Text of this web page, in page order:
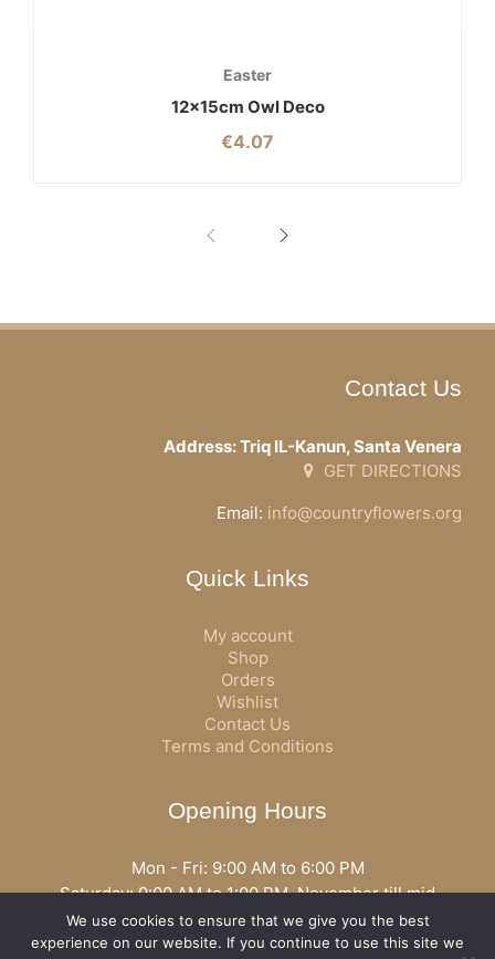
Easter
12x15cm Owl Deco
€4.07
Contact Us
Address: Triq IL-Kanun, Santa Venera
GET DIRECTIONS
Email: info@countryflowers.org
Quick Links
My account
Shop
Orders
Wishlist
Contact Us
Terms and Conditions
Opening Hours
Mon - Fri: 9:00 AM to 6:00 PM
Saturday: 9:00 AM to 1:00 PM, November till mid
December open all day
Opening hours may vary according to holidays or season.
We use cookies to ensure that we give you the best
experience on our website. If you continue to use this site we